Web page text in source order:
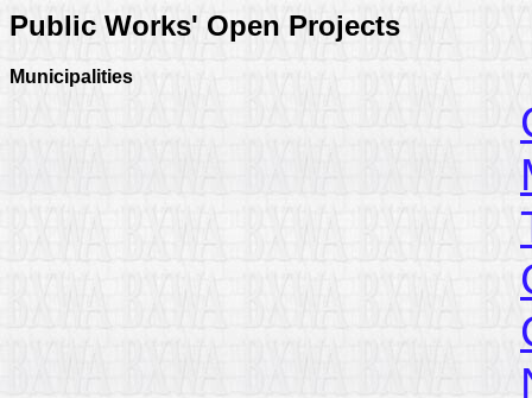
Public Works' Open Projects
Municipalities